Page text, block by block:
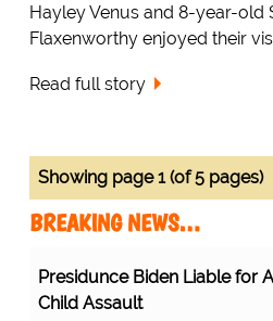
Hayley Venus and 8-year-old
Flaxenworthy enjoyed their
Read full story
Showing page 1 (of 5 pages)
BREAKING NEWS…
Presidunce Biden Liable for
Child Assault